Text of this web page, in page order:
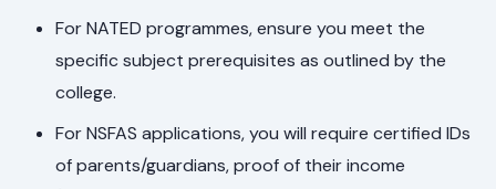
For NATED programmes, ensure you meet the
specific subject prerequisites as outlined by the
college.
For NSFAS applications, you will require certified IDs
of parents/guardians, proof of their income